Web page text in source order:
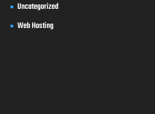
Uncategorized
Web Hosting